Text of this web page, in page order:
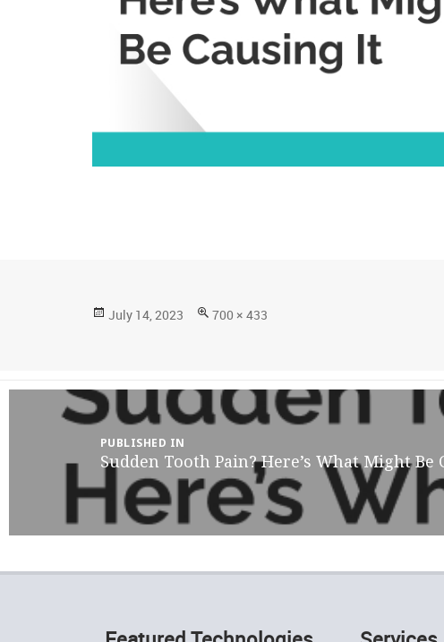
Posted
July 14, 2023
Full
700 × 433
Post
navigation
PUBLISHED IN
Sudden Tooth Pain? Here’s What Might Be